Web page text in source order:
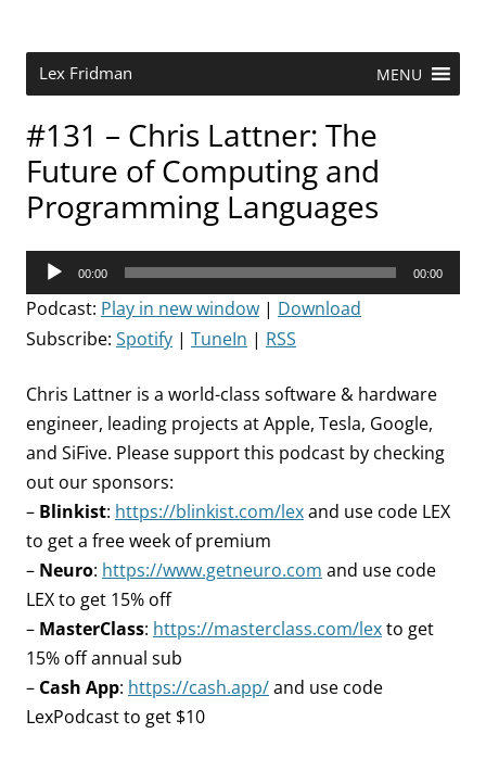
Lex Fridman MENU
#131 – Chris Lattner: The
Future of Computing and
Programming Languages
Audio
Player
00:00 00:00
Podcast: Play in new window | Download
Subscribe: Spotify | TuneIn | RSS
Chris Lattner is a world-class software & hardware
engineer, leading projects at Apple, Tesla, Google,
and SiFive. Please support this podcast by checking
out our sponsors:
– Blinkist: https://blinkist.com/lexand use code LEX
to get a free week of premium
– Neuro: https://www.getneuro.com and use code
LEX to get 15% off
– MasterClass: https://masterclass.com/lexto get
15% off annual sub
– Cash App: https://cash.app/and use code
LexPodcast to get $10